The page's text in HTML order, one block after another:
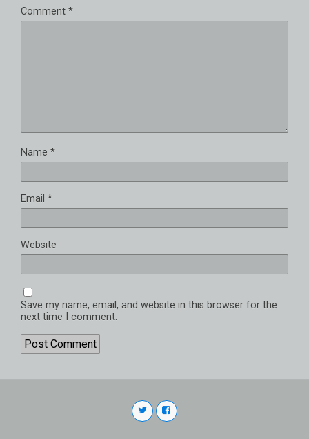
Comment *
Name *
Email *
Website
Save my name, email, and website in this browser for the
next time I comment.